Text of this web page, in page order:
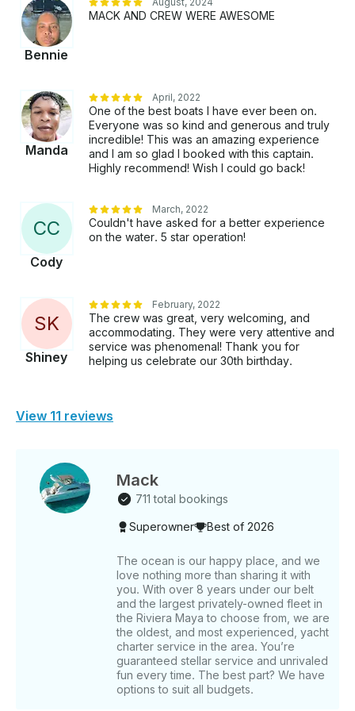
platform before you pay. Just hit, “Send Booking
Inquiry” and send us an inquiry for a custom offer.
Bennie
MACK AND CREW WERE AWESOME
Manda
April, 2022
One of the best boats I have ever been on.
Everyone was so kind and generous and truly
incredible! This was an amazing experience
and I am so glad I booked with this captain.
Highly recommend! Wish I could go back!
CC
Cody
March, 2022
Couldn't have asked for a better experience
on the water. 5 star operation!
SK
Shiney
February, 2022
The crew was great, very welcoming, and
accommodating. They were very attentive and
service was phenomenal! Thank you for
helping us celebrate our 30th birthday.
View 11 reviews
Mack
711 total bookings
Superowner Best of 2026
The ocean is our happy place, and we
love nothing more than sharing it with
you. With over 8 years under our belt
and the largest privately-owned fleet in
the Riviera Maya to choose from, we are
the oldest, and most experienced, yacht
charter service in the area. You’re
guaranteed stellar service and unrivaled
fun every time. The best part? We have
options to suit all budgets.